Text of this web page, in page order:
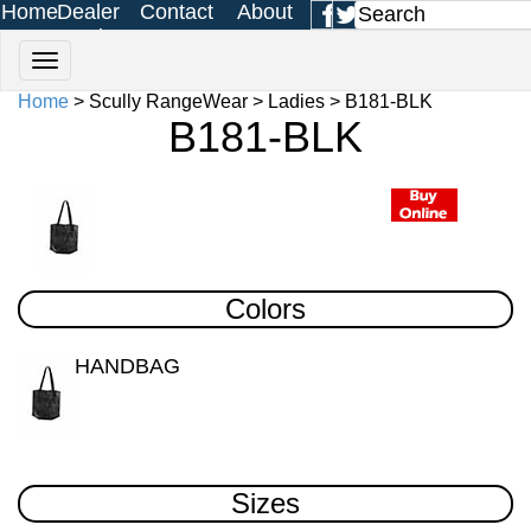
HomeDealer
Login
Contact
Us
About
Us
Home> Scully RangeWear > Ladies > B181-BLK
B181-BLK
Colors
HANDBAG
Sizes